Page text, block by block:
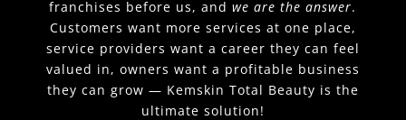
franchises before us, andwe are the answer.
Customers want more services at one place,
service providers want a career they can feel
valued in, owners want a profitable business
they can grow — Kemskin Total Beauty is the
ultimate solution!